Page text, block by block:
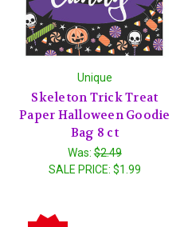
Unique
Skeleton Trick Treat
Paper Halloween Goodie
Bag 8 ct
Was:$2.49
SALE PRICE: $1.99